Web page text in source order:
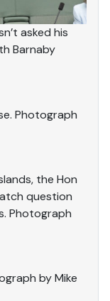
asked his
Barnaby
Photograph
the Hon
question
Photograph
by Mike